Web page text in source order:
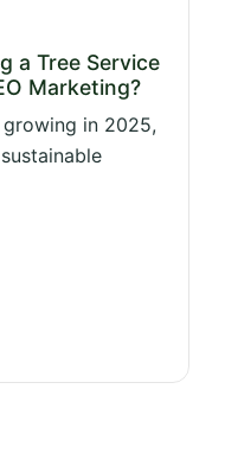
a Tree Service
Marketing?
in 2025,